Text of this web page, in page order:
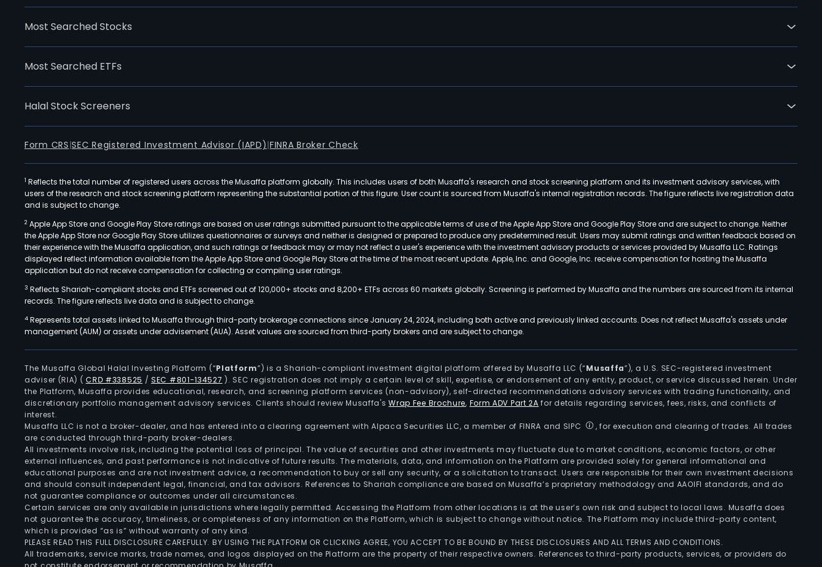
Most Searched Stocks
Most Searched ETFs
Halal Stock Screeners
Form CRS |SEC Registered Investment Advisor (IAPD) |FINRA Broker Check
1 Reflects the total number of registered users across the Musaffa platform globally. This includes users of both Musaffa's research and stock screening platform and its investment advisory services, with
users of the research and stock screening platform representing the substantial portion of this figure. User count is sourced from Musaffa's internal registration records. The figure reflects live registration data
and is subject to change.
2 Apple App Store and Google Play Store ratings are based on user ratings submitted pursuant to the applicable terms of use of the Apple App Store and Google Play Store and are subject to change. Neither
the Apple App Store nor Google Play Store utilizes questionnaires or surveys and neither is designed or prepared to produce any predetermined result. Users may submit ratings and written feedback based on
their experience with the Musaffa application, and such ratings or feedback may or may not reflect a user's experience with the investment advisory products or services provided by Musaffa LLC. Ratings
displayed reflect information available from the Apple App Store and Google Play Store at the time of the most recent update. Apple, Inc. and Google, Inc. receive compensation for hosting the Musaffa
application but do not receive compensation for collecting or compiling user ratings.
3 Reflects Shariah-compliant stocks and ETFs screened out of 120,000+ stocks and 8,200+ ETFs across 60 markets globally. Screening is performed by Musaffa and the numbers are sourced from its internal
records. The figure reflects live data and is subject to change.
4 Represents total assets linked to Musaffa through third-party brokerage connections since January 24, 2024, including both active and previously linked accounts. Does not reflect Musaffa's assets under
management (AUM) or assets under advisement (AUA). Asset values are sourced from third-party brokers and are subject to change.
The Musaffa Global Halal Investing Platform (“Platform”) is a Shariah-compliant investment digital platform offered by Musaffa LLC (“Musaffa”), a U.S. SEC-registered investment
adviser (RIA) (CRD #338525 /SEC #801-134527 ). SEC registration does not imply a certain level of skill, expertise, or endorsement of any entity, product, or service discussed herein. Under
the Platform, Musaffa provides educational, research, and screening platform services (non-advisory), self-directed recommendations advisory services with trading functionality, and
discretionary portfolio management advisory services. Clients should review Musaffa'sWrap Fee Brochure, Form ADV Part 2A for details regarding services, fees, risks, and conflicts of
interest.
Musaffa LLC is not a broker-dealer, and has entered into a clearing agreement with Alpaca Securities LLC, a member of FINRA and SIPC
, for execution and clearing of trades. All trades
are conducted through third-party broker-dealers.
All investments involve risk, including the potential loss of principal. The value of securities and other investments may fluctuate due to market conditions, economic factors, or other
external influences, and past performance is not indicative of future results. The materials, data, and information on the Platform are provided solely for general informational and
educational purposes and are not investment advice, a recommendation to buy or sell any security, or a solicitation to transact. Users are responsible for their own investment decisions
and should consult independent legal, financial, and tax advisors. References to Shariah compliance are based on Musaffa’s proprietary methodology and AAOIFI standards, and do
not guarantee compliance or outcomes under all circumstances.
Certain services are only available in jurisdictions where legally permitted. Accessing the Platform from other locations is at the user’s own risk and subject to local laws. Musaffa does
not guarantee the accuracy, timeliness, or completeness of any information on the Platform, which is subject to change without notice. The Platform may include third-party content,
which is provided “as is” without warranty of any kind.
PLEASE READ THIS FULL DISCLOSURE CAREFULLY. BY USING THE PLATFORM OR CLICKING AGREE, YOU ACCEPT TO BE BOUND BY THESE DISCLOSURES AND ALL TERMS AND CONDITIONS.
All trademarks, service marks, trade names, and logos displayed on the Platform are the property of their respective owners. References to third-party products, services, or providers do